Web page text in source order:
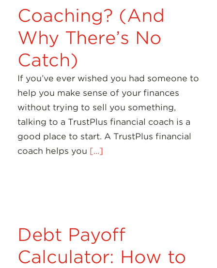
Coaching? (And
Why There’s No
Catch)
If you’ve ever wished you had someone to
help you make sense of your finances
without trying to sell you something,
talking to a TrustPlus financial coach is a
good place to start. A TrustPlus financial
coach helps you [...]
Debt Payoff
Calculator: How to